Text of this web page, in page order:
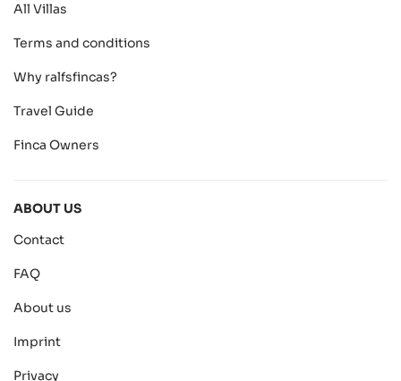
All Villas
Terms and conditions
Why ralfsfincas?
Travel Guide
Finca Owners
ABOUT US
Contact
FAQ
About us
Imprint
Privacy